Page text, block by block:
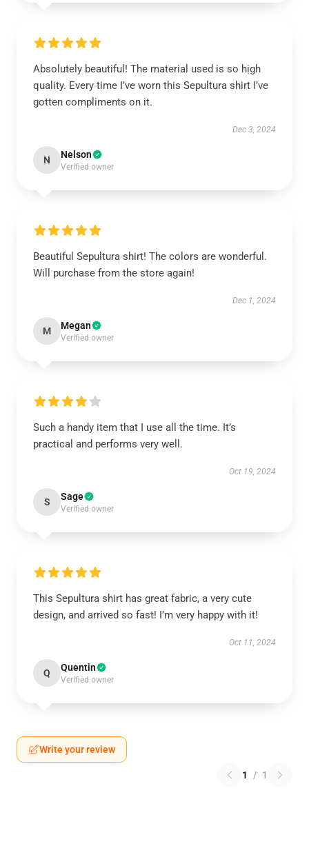
Absolutely beautiful! The material used is so high
quality. Every time I’ve worn this Sepultura shirt I’ve
gotten compliments on it.
Dec 3, 2024
N Nelson
Verified owner
Beautiful Sepultura shirt! The colors are wonderful.
Will purchase from the store again!
Dec 1, 2024
M Megan
Verified owner
Such a handy item that I use all the time. It’s
practical and performs very well.
Oct 19, 2024
S Sage
Verified owner
This Sepultura shirt has great fabric, a very cute
design, and arrived so fast! I’m very happy with it!
Oct 11, 2024
Q Quentin
Verified owner
Write your review
1 / 1